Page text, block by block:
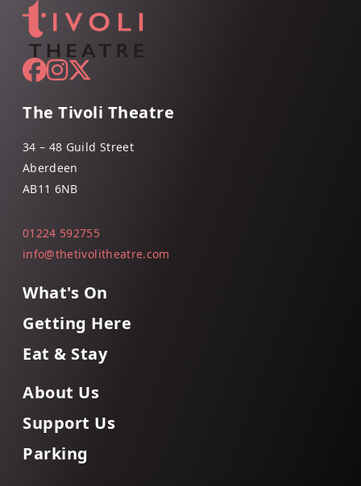
The Tivoli Theatre
34 – 48 Guild Street
Aberdeen
AB11 6NB
01224 592755
info@thetivolitheatre.com
What's On
Getting Here
Eat & Stay
About Us
Support Us
Parking